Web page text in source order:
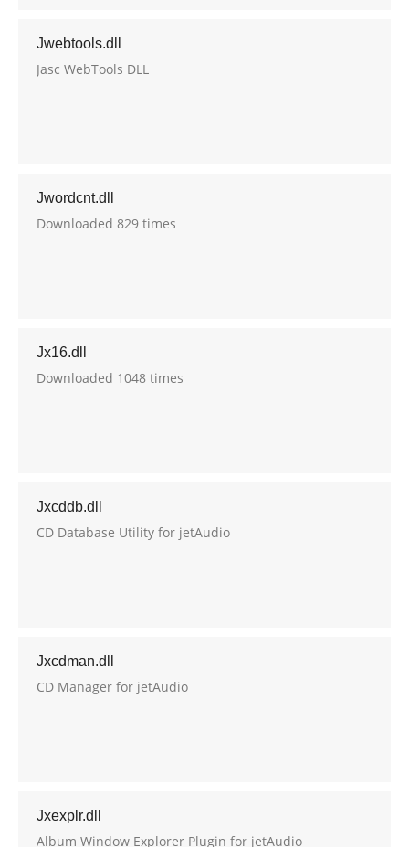
Jwebtools.dll
Jasc WebTools DLL
Jwordcnt.dll
Downloaded 829 times
Jx16.dll
Downloaded 1048 times
Jxcddb.dll
CD Database Utility for jetAudio
Jxcdman.dll
CD Manager for jetAudio
Jxexplr.dll
Album Window Explorer Plugin for jetAudio